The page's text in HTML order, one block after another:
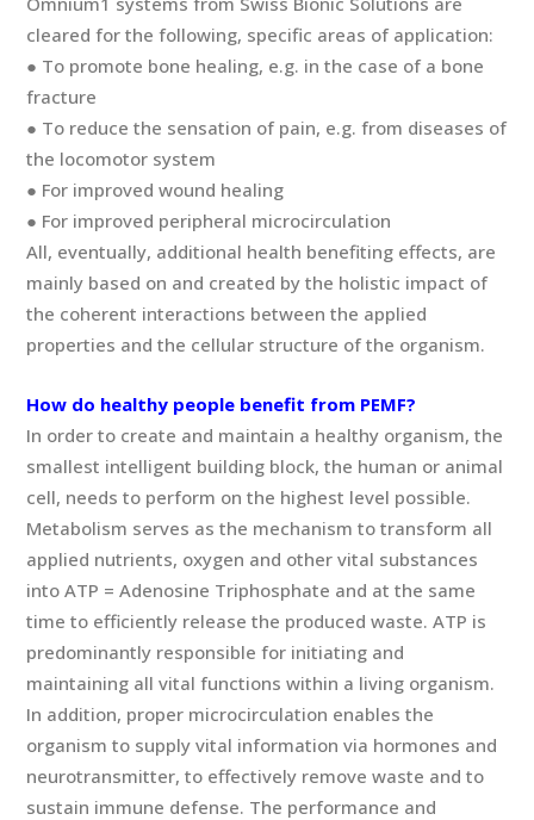
cleared for the following, specific areas of application:
● To promote bone healing, e.g. in the case of a bone
fracture
● To reduce the sensation of pain, e.g. from diseases of
the locomotor system
● For improved wound healing
● For improved peripheral microcirculation
All, eventually, additional health benefiting effects, are
mainly based on and created by the holistic impact of
the coherent interactions between the applied
properties and the cellular structure of the organism.
How do healthy people benefit from PEMF?
In order to create and maintain a healthy organism, the
smallest intelligent building block, the human or animal
cell, needs to perform on the highest level possible.
Metabolism serves as the mechanism to transform all
applied nutrients, oxygen and other vital substances
into ATP = Adenosine Triphosphate and at the same
time to efficiently release the produced waste. ATP is
predominantly responsible for initiating and
maintaining all vital functions within a living organism.
In addition, proper microcirculation enables the
organism to supply vital information via hormones and
neurotransmitter, to effectively remove waste and to
sustain immune defense. The performance and